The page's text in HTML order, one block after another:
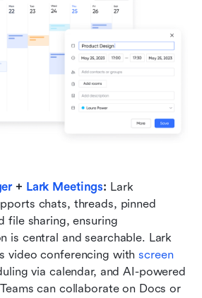
+ Lark Meetings: Lark
chats, threads, pinned
file sharing, ensuring
is central and searchable. Lark
video conferencing with screen
via calendar, and AI-powered
can collaborate on Docs or